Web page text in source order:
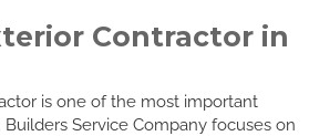
Contractor in
is one of the most important
Service Company focuses on